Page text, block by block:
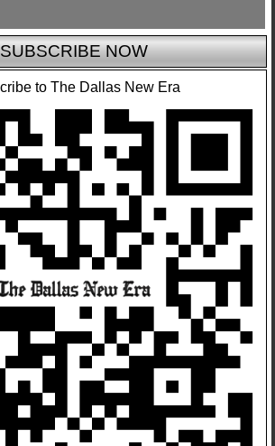
SUBSCRIBE NOW
to The Dallas New Era